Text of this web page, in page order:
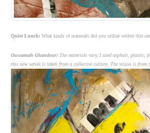
Quiet Lunch: What kinds of materials did you utilize within this
Oussamah Ghandour: The materials vary, I used asphalt, plastic,
this new series is taken from a collective culture. The vision is from